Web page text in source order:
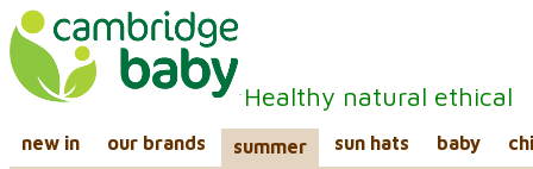
Healthy natural ethical
new in our brands summer sun hats baby